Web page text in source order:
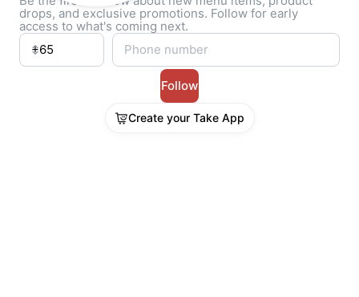
drops, and exclusive promotions. Follow for early
access to what's coming next.
Follow
Create your Take App